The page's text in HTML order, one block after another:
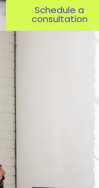
Schedule a
consultation